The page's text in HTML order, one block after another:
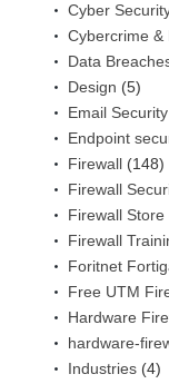
Cyber
Cybercrime &
Data
Design (5)
Email Security
Endpoint
Firewall (148)
Firewall
Firewall Store
Firewall
Foritnet
Free UTM
Hardware
hardware-
Industries (4)